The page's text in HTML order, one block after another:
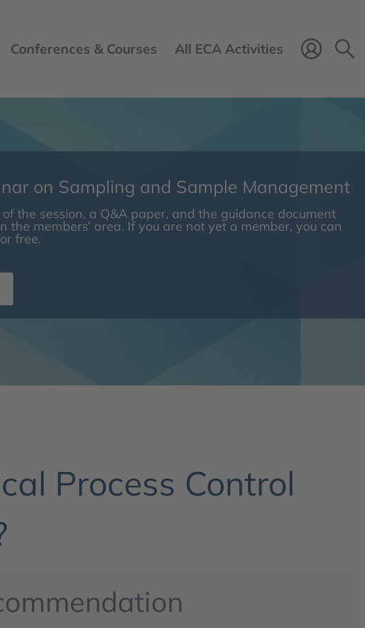
Conferences & Courses All ECA Activities
on Sampling and Sample Management
the session, a Q&A paper, and the guidance document
the members’ area. If you are not yet a member, you can
free.
Process Control